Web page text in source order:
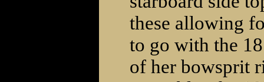
these allowing
to go with the
of her bowsprit